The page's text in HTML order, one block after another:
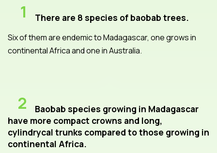
1 There are 8 species of baobab trees.
Six of them are endemic to Madagascar, one grows in
continental Africa and one in Australia.
2
Baobab species growing in Madagascar
have more compact crowns and long,
cylindrycal trunks compared to those growing in
continental Africa.